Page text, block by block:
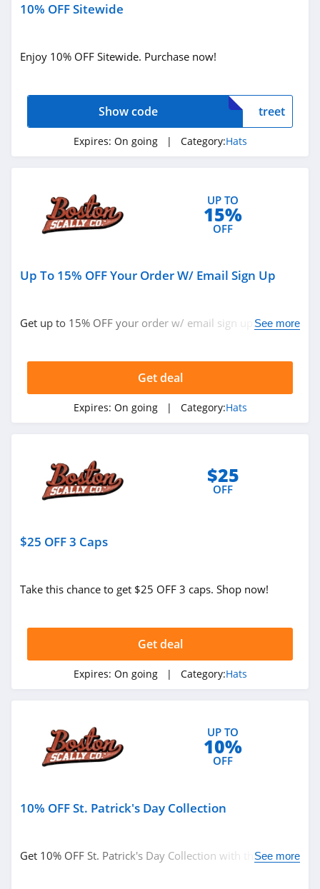
10% OFF Sitewide
Enjoy 10% OFF Sitewide. Purchase now!
treet
Show code
Expires: On going | Category:Hats
UP TO
15%
OFF
Up To 15% OFF Your Order W/ Email Sign Up
Get up to 15% OFF your order w/ email sign up. BuySee more
Get deal
Expires: On going | Category:Hats
$25
OFF
$25 OFF 3 Caps
Take this chance to get $25 OFF 3 caps. Shop now!
Get deal
Expires: On going | Category:Hats
UP TO
10%
OFF
10% OFF St. Patrick's Day Collection
Get 10% OFF St. Patrick's Day Collection with this code.
See more